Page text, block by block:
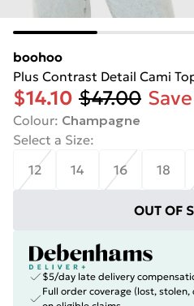
boohoo
Plus Contrast Detail Cami
$14.10 $47.00
Colour: Champagne
Select a Size:
12
14 16 18
OUT OF
$5/day late delivery
Full order coverage (lost,